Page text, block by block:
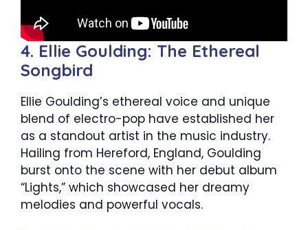
4. Ellie Goulding: The Ethereal
Songbird
Ellie Goulding’s ethereal voice and unique
blend of electro-pop have established her
as a standout artist in the music industry.
Hailing from Hereford, England, Goulding
burst onto the scene with her debut album
“Lights,” which showcased her dreamy
melodies and powerful vocals.